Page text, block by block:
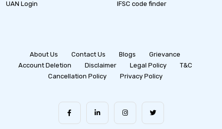
UAN Login
IFSC code finder
About Us Contact Us Blogs
Grievance
Account Deletion
Disclaimer Legal Policy
T&C
Cancellation Policy
Privacy Policy